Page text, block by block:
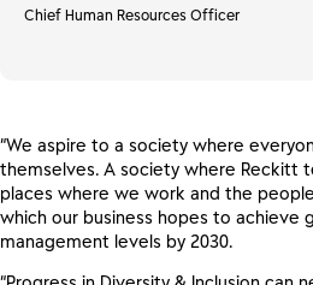
Chief Human Resources Officer
“We aspire to a society where
themselves. A society where Reckitt
places where we work and the
which our business hopes to achieve
management levels by 2030.